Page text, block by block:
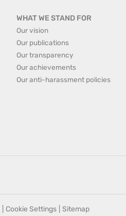
WHAT WE STAND FOR
Our vision
Our publications
Our transparency
Our achievements
Our anti-harassment policies
Cookie Settings Sitemap